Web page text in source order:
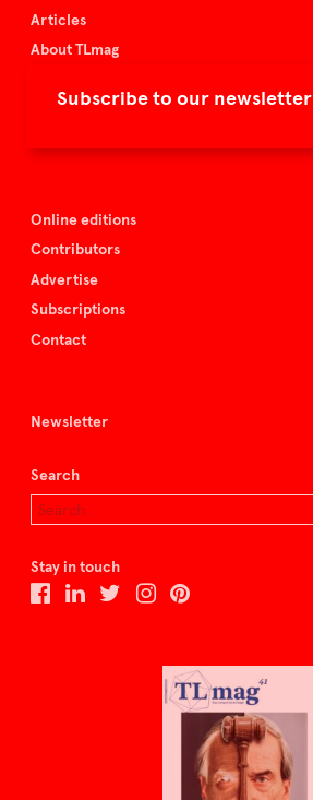
Subscribe to our newsletter
Articles
About TLmag
Spazio Nobile
Online editions
Contributors
Advertise
Subscriptions
Contact
Newsletter
Search
Stay in touch